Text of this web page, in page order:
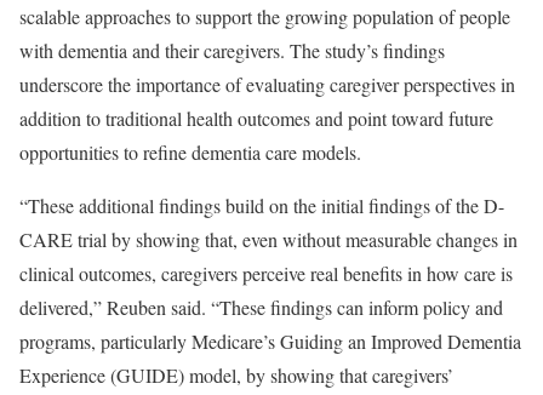
scalable approaches to support the growing population of people
with dementia and their caregivers. The study’s findings
underscore the importance of evaluating caregiver perspectives in
addition to traditional health outcomes and point toward future
opportunities to refine dementia care models.
“These additional findings build on the initial findings of the D-
CARE trial by showing that, even without measurable changes in
clinical outcomes, caregivers perceive real benefits in how care is
delivered,” Reuben said. “These findings can inform policy and
programs, particularly Medicare’s Guiding an Improved Dementia
Experience (GUIDE) model, by showing that caregivers’